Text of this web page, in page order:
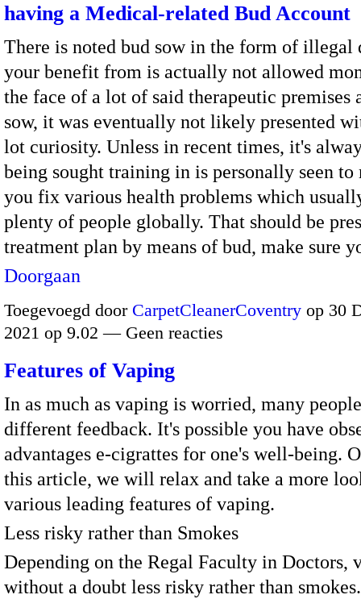
having a Medical-related Bud Account
There is noted bud sow in the form of illegal
your benefit from is actually not allowed
the face of a lot of said therapeutic premises
sow, it was eventually not likely presented
lot curiosity. Unless in recent times, it's
being sought training in is personally seen to
you fix various health problems which
plenty of people globally. That should be
treatment plan by means of bud, make sure
Doorgaan
Toegevoegd door CarpetCleanerCoventry op 30
2021 op 9.02 — Geen reacties
Features of Vaping
In as much as vaping is worried, many
different feedback. It's possible you have
advantages e-cigrattes for one's well-being.
this article, we will relax and take a more
various leading features of vaping.
Less risky rather than Smokes
Depending on the Regal Faculty in Doctors,
without a doubt less risky rather than